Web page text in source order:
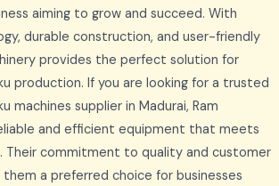
aiming to grow and succeed. With
durable construction, and user-friendly
provides the perfect solution for
production. If you are looking for a trusted
machines supplier in Madurai, Ram
and efficient equipment that meets
Their commitment to quality and customer
a preferred choice for businesses